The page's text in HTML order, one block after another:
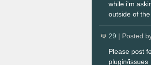
while i'm
outside of
29 | Posted
Please post
plugin/issues